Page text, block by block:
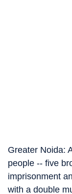
Greater Noida:
people -- five
imprisonment
with a double